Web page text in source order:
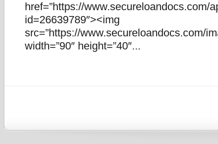
href=”https://www.secureloandocs.com/
id=26639789″><img
src=”https://www.secureloandocs.com/
width=”90″ height=”40″...